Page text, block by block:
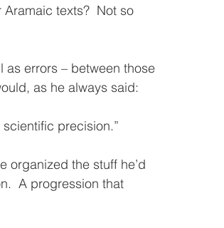
Aramaic texts?  Not so
errors – between those
as he always said:
precision.”
organized the stuff he’d
A progression that